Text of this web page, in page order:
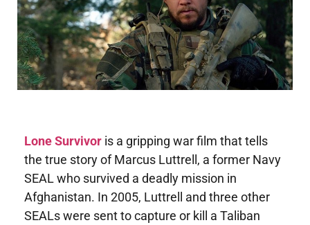
Lone Survivor is a gripping war film that tells
the true story of Marcus Luttrell, a former Navy
SEAL who survived a deadly mission in
Afghanistan. In 2005, Luttrell and three other
SEALs were sent to capture or kill a Taliban